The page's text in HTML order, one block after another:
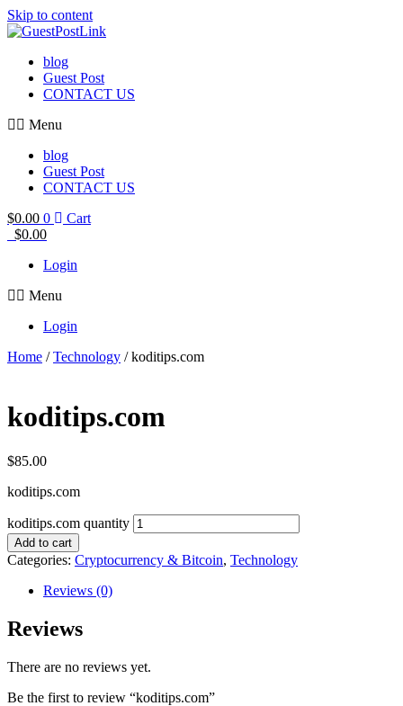
Skip to content
blog
Guest Post
CONTACT US
Menu
blog
Guest Post
CONTACT US
$0.00 0
Cart
$0.00
Login
Menu
Login
Home /Technology / koditips.com
koditips.com
$85.00
koditips.com
koditips.com quantity
Add to cart
Categories: Cryptocurrency & Bitcoin, Technology
Reviews (0)
Reviews
There are no reviews yet.
Be the first to review “koditips.com”